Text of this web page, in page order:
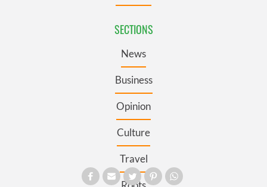
SECTIONS
News
Business
Opinion
Culture
Travel